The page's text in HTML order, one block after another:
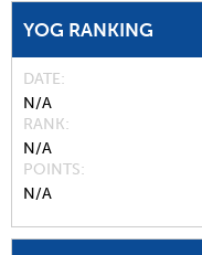
YOG RANKING
DATE
N/A
RANK
N/A
POINTS
N/A